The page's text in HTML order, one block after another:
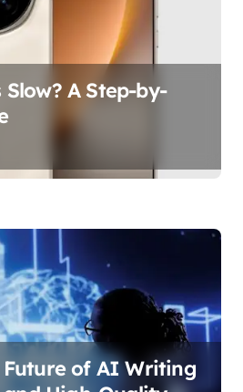
Slow? A Step-by-
Future of AI Writing